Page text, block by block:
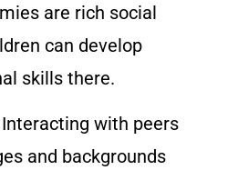
are rich social
can develop
skills there.
Interacting with peers
and backgrounds